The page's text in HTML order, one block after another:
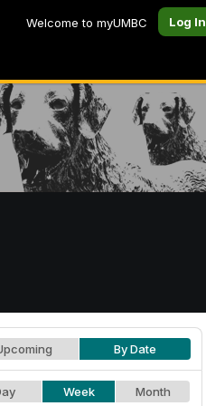
Welcome to myUMBC Log In
By Date
Week Month